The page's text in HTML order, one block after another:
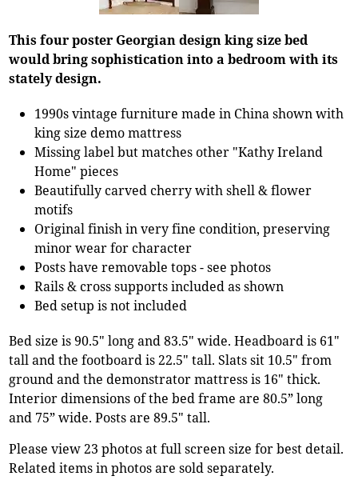
This four poster Georgian design king size bed
would bring sophistication into a bedroom with its
stately design.
1990s vintage furniture made in China shown with
king size demo mattress
Missing label but matches other "Kathy Ireland
Home" pieces
Beautifully carved cherry with shell & flower
motifs
Original finish in very fine condition, preserving
minor wear for character
Posts have removable tops - see photos
Rails & cross supports included as shown
Bed setup is not included
Bed size is 90.5" long and 83.5" wide. Headboard is 61"
tall and the footboard is 22.5" tall. Slats sit 10.5" from
ground and the demonstrator mattress is 16" thick.
Interior dimensions of the bed frame are 80.5” long
and 75” wide. Posts are 89.5" tall.
Please view 23 photos at full screen size for best detail.
Related items in photos are sold separately.